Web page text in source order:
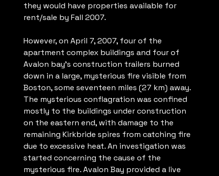
they would have properties available for
rent/sale by Fall 2007.
However, on April 7, 2007, four of the
apartment complex buildings and four of
Avalon bay’s construction trailers burned
down in a large, mysterious fire visible from
Boston, some seventeen miles (27 km) away.
The mysterious conflagration was confined
mostly to the buildings under construction
on the eastern end, with damage to the
remaining Kirkbride spires from catching fire
due to excessive heat. An investigation was
started concerning the cause of the
mysterious fire. Avalon Bay provided a live